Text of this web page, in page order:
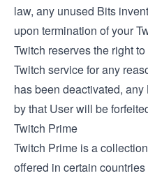
law, any unused Bits
upon termination of your
Twitch reserves the right
Twitch service for any
has been deactivated,
by that User will be
Twitch Prime
Twitch Prime is a
offered in certain